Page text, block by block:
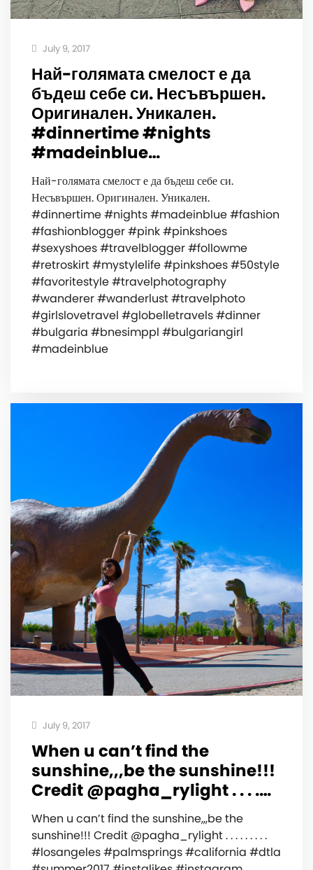
July 9, 2017
Най-голямата смелост е да
бъдеш себе си. Несъвършен.
Оригинален. Уникален. ️
#dinnertime #nights
#madeinblue…
Най-голямата смелост е да бъдеш себе си.
Несъвършен. Оригинален. Уникален. ️
#dinnertime #nights #madeinblue #fashion
#fashionblogger #pink #pinkshoes
#sexyshoes #travelblogger #followme
#retroskirt #mystylelife #pinkshoes #50style
#favoritestyle #travelphotography
#wanderer #wanderlust #travelphoto
#girlslovetravel #globelletravels #dinner
#bulgaria #bnesimppl #bulgariangirl
#madeinblue
July 9, 2017
When u can’t find the
sunshine,,,be the sunshine!!!
Credit @pagha_rylight . . . .…
When u can’t find the sunshine,,,be the
sunshine!!! Credit @pagha_rylight . . . . . . . . .
#losangeles #palmsprings #california #dtla